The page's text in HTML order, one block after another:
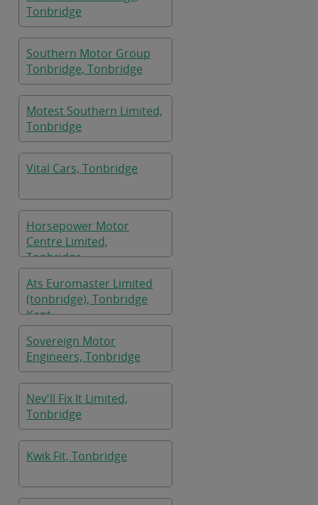
Tonbridge
Southern Motor Group
Tonbridge, Tonbridge
Motest Southern Limited,
Tonbridge
Vital Cars, Tonbridge
Horsepower Motor
Centre Limited,
Tonbridge
Ats Euromaster Limited
(tonbridge), Tonbridge
Kent
Sovereign Motor
Engineers, Tonbridge
Nev'll Fix It Limited,
Tonbridge
Kwik Fit, Tonbridge